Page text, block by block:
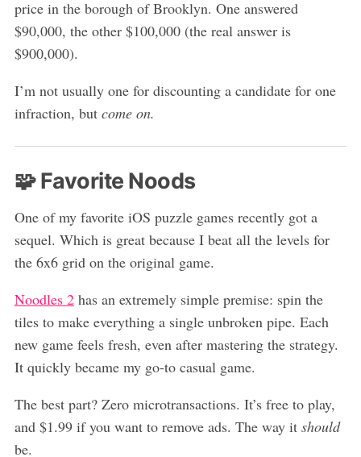
price in the borough of Brooklyn. One answered
$90,000, the other $100,000 (the real answer is
$900,000).
I’m not usually one for discounting a candidate for one
infraction, but come on.
🧩 Favorite Noods
One of my favorite iOS puzzle games recently got a
sequel. Which is great because I beat all the levels for
the 6x6 grid on the original game.
Noodles 2has an extremely simple premise: spin the
tiles to make everything a single unbroken pipe. Each
new game feels fresh, even after mastering the strategy.
It quickly became my go-to casual game.
The best part? Zero microtransactions. It’s free to play,
and $1.99 if you want to remove ads. The way it should
be.